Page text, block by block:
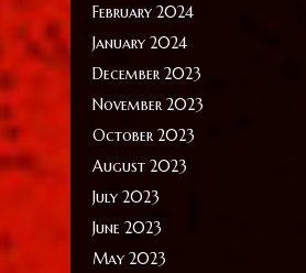
February 2024
January 2024
December 2023
November 2023
October 2023
August 2023
July 2023
June 2023
May 2023